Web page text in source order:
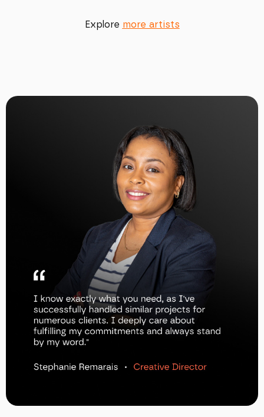
Explore more artists